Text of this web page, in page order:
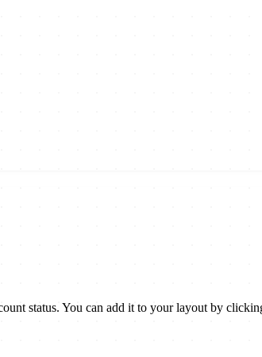
status. You can add it to your layout by